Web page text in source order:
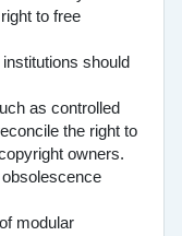
to free
should
as controlled
the right to
owners.
modular